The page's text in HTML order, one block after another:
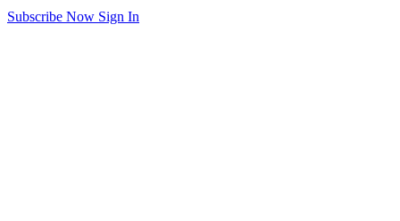
Subscribe Now Sign In